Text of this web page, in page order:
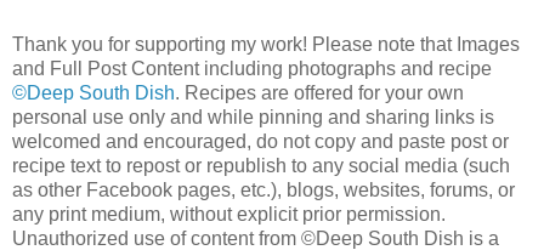
Thank you for supporting my work! Please note that Images
and Full Post Content including photographs and recipe
©Deep South Dish. Recipes are offered for your own
personal use only and while pinning and sharing links is
welcomed and encouraged, do not copy and paste post or
recipe text to repost or republish to any social media (such
as other Facebook pages, etc.), blogs, websites, forums, or
any print medium, without explicit prior permission.
Unauthorized use of content from ©Deep South Dish is a